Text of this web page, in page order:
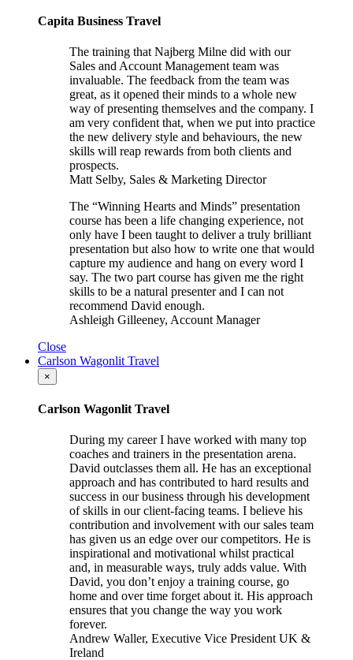
Capita Business Travel
The training that Najberg Milne did with our
Sales and Account Management team was
invaluable. The feedback from the team was
great, as it opened their minds to a whole new
way of presenting themselves and the company. I
am very confident that, when we put into practice
the new delivery style and behaviours, the new
skills will reap rewards from both clients and
prospects.
Matt Selby, Sales & Marketing Director
The “Winning Hearts and Minds” presentation
course has been a life changing experience, not
only have I been taught to deliver a truly brilliant
presentation but also how to write one that would
capture my audience and hang on every word I
say. The two part course has given me the right
skills to be a natural presenter and I can not
recommend David enough.
Ashleigh Gilleeney, Account Manager
Close
Carlson Wagonlit Travel
×
Carlson Wagonlit Travel
During my career I have worked with many top
coaches and trainers in the presentation arena.
David outclasses them all. He has an exceptional
approach and has contributed to hard results and
success in our business through his development
of skills in our client-facing teams. I believe his
contribution and involvement with our sales team
has given us an edge over our competitors. He is
inspirational and motivational whilst practical
and, in measurable ways, truly adds value. With
David, you don’t enjoy a training course, go
home and over time forget about it. His approach
ensures that you change the way you work
forever.
Andrew Waller, Executive Vice President UK &
Ireland